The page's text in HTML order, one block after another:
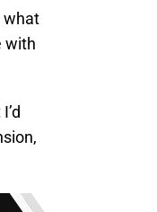
what
with